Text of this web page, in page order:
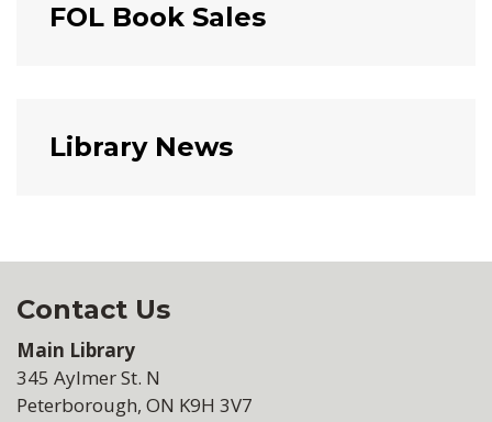
FOL Book Sales
Library News
Contact Us
Main Library
345 Aylmer St. N
Peterborough, ON K9H 3V7